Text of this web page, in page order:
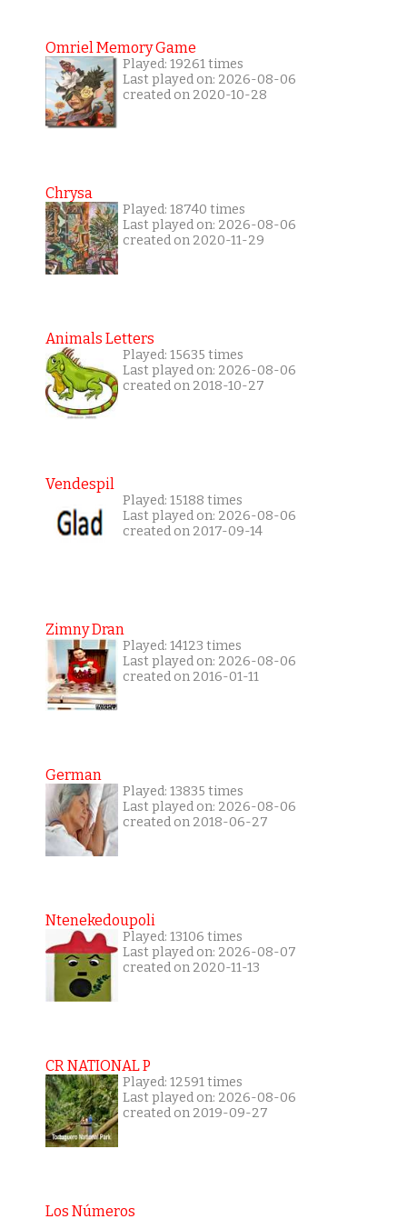
Omriel Memory Game
Played: 19261 times
Last played on: 2026-08-06
created on 2020-10-28
Chrysa
Played: 18740 times
Last played on: 2026-08-06
created on 2020-11-29
Animals Letters
Played: 15635 times
Last played on: 2026-08-06
created on 2018-10-27
Vendespil
Played: 15188 times
Last played on: 2026-08-06
created on 2017-09-14
Zimny Dran
Played: 14123 times
Last played on: 2026-08-06
created on 2016-01-11
German
Played: 13835 times
Last played on: 2026-08-06
created on 2018-06-27
Ntenekedoupoli
Played: 13106 times
Last played on: 2026-08-07
created on 2020-11-13
CR NATIONAL P
Played: 12591 times
Last played on: 2026-08-06
created on 2019-09-27
Los Números